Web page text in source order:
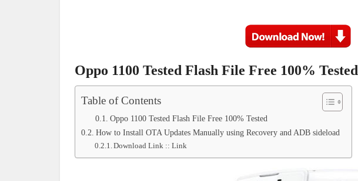
Oppo 1100 Tested Flash File Free 100% Tested
Table of Contents
Oppo 1100 Tested Flash File Free 100% Tested
How to Install OTA Updates Manually using Recovery and ADB sideload
Download Link :: Link